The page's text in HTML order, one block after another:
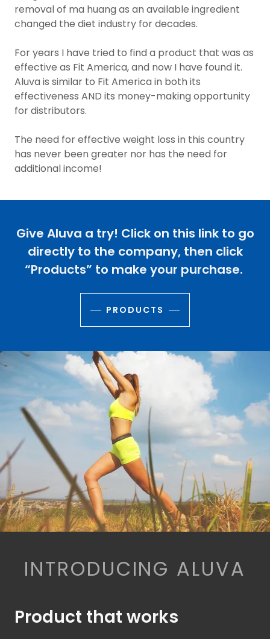
removal of ma huang as an available ingredient
changed the diet industry for decades.
For years I have tried to find a product that was as
effective as Fit America, and now I have found it.
Aluva is similar to Fit America in both its
effectiveness AND its money-making opportunity
for distributors.
The need for effective weight loss in this country
has never been greater nor has the need for
additional income!
Give Aluva a try! Click on this link to go
directly to the company, then click
“Products” to make your purchase.
PRODUCTS
INTRODUCING ALUVA
Product that works